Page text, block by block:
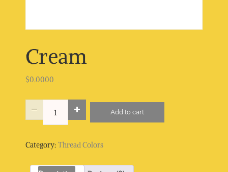
Cream
$0.0000
quantity
Add to cart
Category: Thread Colors